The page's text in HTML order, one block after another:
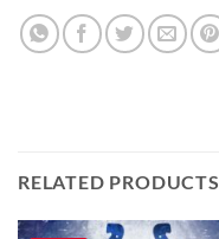
RELATED PRODUCTS